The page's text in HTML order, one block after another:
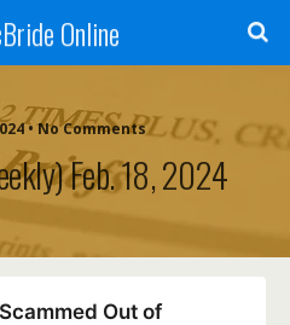
Online
• No Comments
Feb. 18, 2024